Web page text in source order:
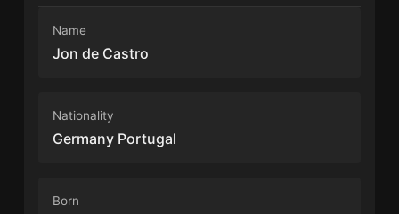
Name
Jon de Castro
Nationality
Germany Portugal
Born